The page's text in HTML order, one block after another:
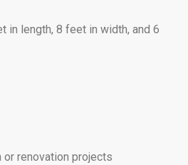
in length, 8 feet in width, and 6
renovation projects